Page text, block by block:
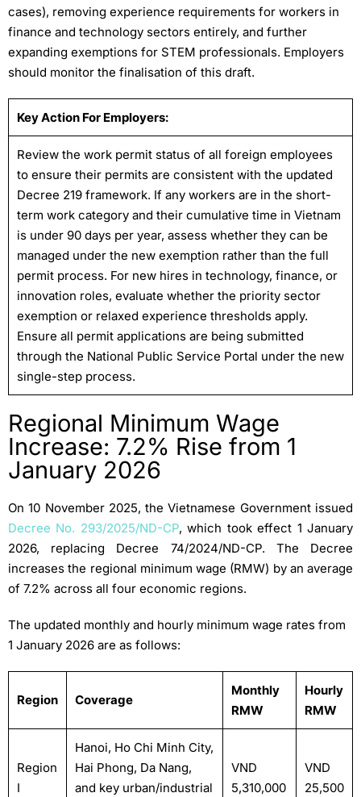
cases), removing experience requirements for workers in
finance and technology sectors entirely, and further
expanding exemptions for STEM professionals. Employers
should monitor the finalisation of this draft.
Key Action For Employers:
Review the work permit status of all foreign employees
to ensure their permits are consistent with the updated
Decree 219 framework. If any workers are in the short-
term work category and their cumulative time in Vietnam
is under 90 days per year, assess whether they can be
managed under the new exemption rather than the full
permit process. For new hires in technology, finance, or
innovation roles, evaluate whether the priority sector
exemption or relaxed experience thresholds apply.
Ensure all permit applications are being submitted
through the National Public Service Portal under the new
single-step process.
Regional Minimum Wage
Increase: 7.2% Rise from 1
January 2026
On 10 November 2025, the Vietnamese Government issued
Decree No. 293/2025/ND-CP, which took effect 1 January
2026, replacing Decree 74/2024/ND-CP. The Decree
increases the regional minimum wage (RMW) by an average
of 7.2% across all four economic regions.
The updated monthly and hourly minimum wage rates from
1 January 2026 are as follows:
Region Coverage
Monthly
RMW
Hourly
RMW
Region
I
Hanoi, Ho Chi Minh City,
Hai Phong, Da Nang,
and key urban/industrial
VND
5,310,000
VND
25,500